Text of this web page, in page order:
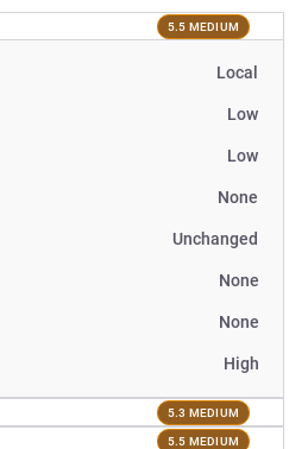
5.5 MEDIUM
Local
Low
Low
None
Unchanged
None
None
High
5.3 MEDIUM
5.5 MEDIUM